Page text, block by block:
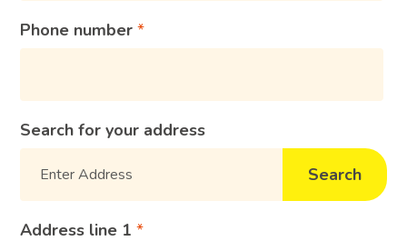
Phone number
Search for your address
Search
Address line 1